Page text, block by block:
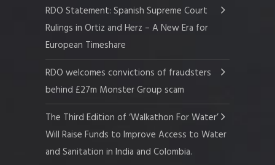
RDO Statement: Spanish Supreme Court
Rulings in Ortiz and Herz – A New Era for
European Timeshare
RDO welcomes convictions of fraudsters
behind £27m Monster Group scam
The Third Edition of ‘Walkathon For Water’
Will Raise Funds to Improve Access to Water
and Sanitation in India and Colombia.